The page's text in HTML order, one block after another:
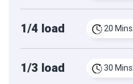
1/4 load 20 Mins
1/3 load 30 Mins